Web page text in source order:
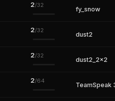
2/32
fy_snow
2/32
dust2
2/32
dust2_2x2
2/64
TeamSpeak